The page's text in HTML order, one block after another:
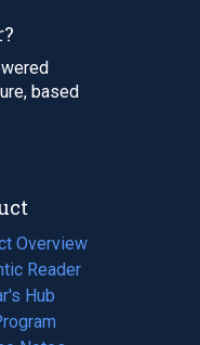
based
Overview
Reader
Hub